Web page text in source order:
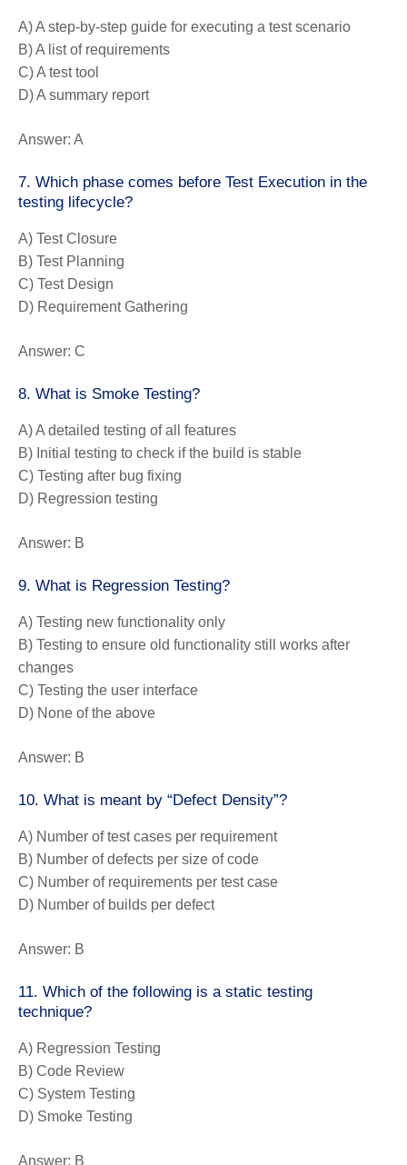
A) A step-by-step guide for executing a test scenario
B) A list of requirements
C) A test tool
D) A summary report
Answer: A
7. Which phase comes before Test Execution in the
testing lifecycle?
A) Test Closure
B) Test Planning
C) Test Design
D) Requirement Gathering
Answer: C
8. What is Smoke Testing?
A) A detailed testing of all features
B) Initial testing to check if the build is stable
C) Testing after bug fixing
D) Regression testing
Answer: B
9. What is Regression Testing?
A) Testing new functionality only
B) Testing to ensure old functionality still works after
changes
C) Testing the user interface
D) None of the above
Answer: B
10. What is meant by “Defect Density”?
A) Number of test cases per requirement
B) Number of defects per size of code
C) Number of requirements per test case
D) Number of builds per defect
Answer: B
11. Which of the following is a static testing
technique?
A) Regression Testing
B) Code Review
C) System Testing
D) Smoke Testing
Answer: B